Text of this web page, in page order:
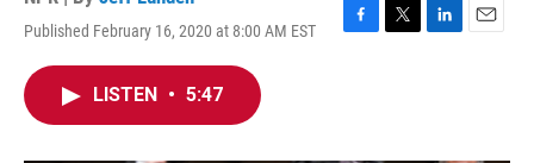
Published February 16, 2020 at 8:00 AM EST
F
T
L
E
LISTEN • 5:47